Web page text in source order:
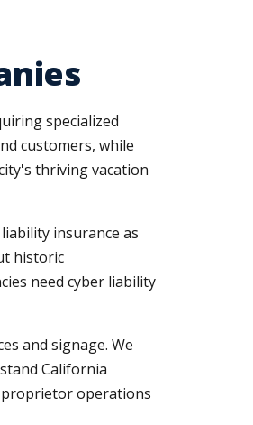
specialized
customers, while
thriving vacation
insurance as
historic
need cyber liability
and signage. We
California
proprietor operations